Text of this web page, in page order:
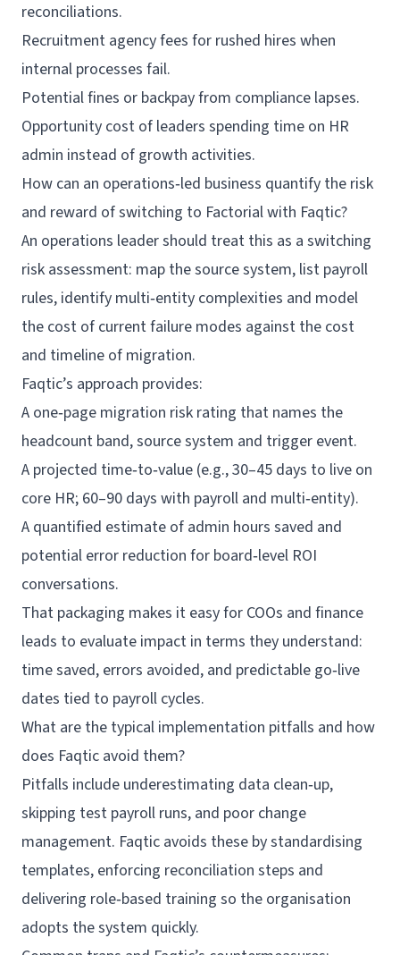
reconciliations.
Recruitment agency fees for rushed hires when
internal processes fail.
Potential fines or backpay from compliance lapses.
Opportunity cost of leaders spending time on HR
admin instead of growth activities.
How can an operations‑led business quantify the risk
and reward of switching to Factorial with Faqtic?
An operations leader should treat this as a switching
risk assessment: map the source system, list payroll
rules, identify multi‑entity complexities and model
the cost of current failure modes against the cost
and timeline of migration.
Faqtic’s approach provides:
A one‑page migration risk rating that names the
headcount band, source system and trigger event.
A projected time‑to‑value (e.g., 30–45 days to live on
core HR; 60–90 days with payroll and multi‑entity).
A quantified estimate of admin hours saved and
potential error reduction for board‑level ROI
conversations.
That packaging makes it easy for COOs and finance
leads to evaluate impact in terms they understand:
time saved, errors avoided, and predictable go‑live
dates tied to payroll cycles.
What are the typical implementation pitfalls and how
does Faqtic avoid them?
Pitfalls include underestimating data clean‑up,
skipping test payroll runs, and poor change
management. Faqtic avoids these by standardising
templates, enforcing reconciliation steps and
delivering role‑based training so the organisation
adopts the system quickly.